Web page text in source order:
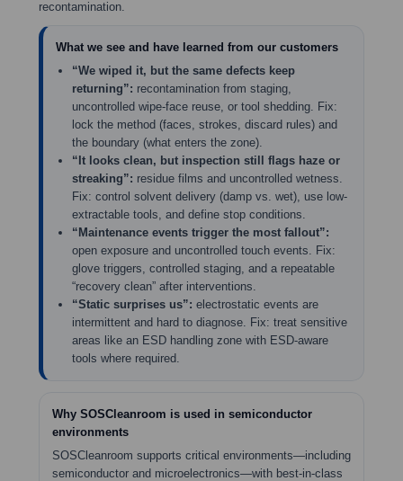
recontamination.
What we see and have learned from our customers
“We wiped it, but the same defects keep
returning”: recontamination from staging,
uncontrolled wipe-face reuse, or tool shedding. Fix:
lock the method (faces, strokes, discard rules) and
the boundary (what enters the zone).
“It looks clean, but inspection still flags haze or
streaking”: residue films and uncontrolled wetness.
Fix: control solvent delivery (damp vs. wet), use low-
extractable tools, and define stop conditions.
“Maintenance events trigger the most fallout”:
open exposure and uncontrolled touch events. Fix:
glove triggers, controlled staging, and a repeatable
“recovery clean” after interventions.
“Static surprises us”: electrostatic events are
intermittent and hard to diagnose. Fix: treat sensitive
areas like an ESD handling zone with ESD-aware
tools where required.
Why SOSCleanroom is used in semiconductor
environments
SOSCleanroom supports critical environments—including
semiconductor and microelectronics—with best-in-class